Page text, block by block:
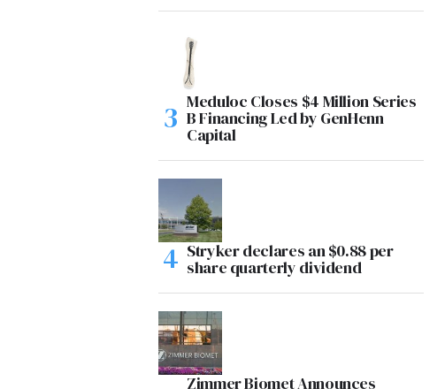
Meduloc Closes $4 Million Series
B Financing Led by GenHenn
Capital
Stryker declares an $0.88 per
share quarterly dividend
Zimmer Biomet Announces